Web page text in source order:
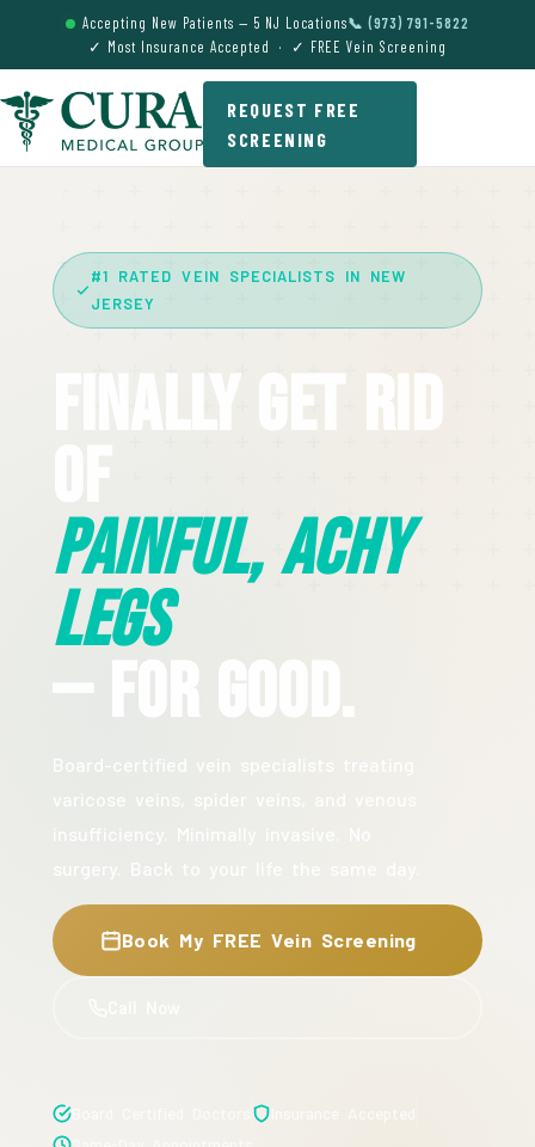
Accepting New Patients — 5 NJ Locations📞 (973) 791-5822
✓ Most Insurance Accepted · ✓ FREE Vein Screening
REQUEST FREE
SCREENING
#1 RATED VEIN SPECIALISTS IN NEW
JERSEY
Finally Get Rid
Painful, Achy
Legs
— For Good.
Book My FREE Vein Screening